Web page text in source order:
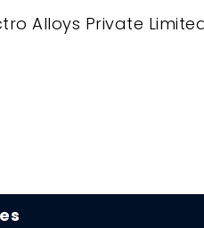
Alloys Private